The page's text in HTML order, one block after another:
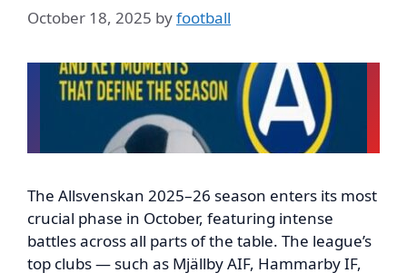
October 18, 2025 byfootball
The Allsvenskan 2025–26 season enters its most
crucial phase in October, featuring intense
battles across all parts of the table. The league’s
top clubs — such as Mjällby AIF, Hammarby IF,